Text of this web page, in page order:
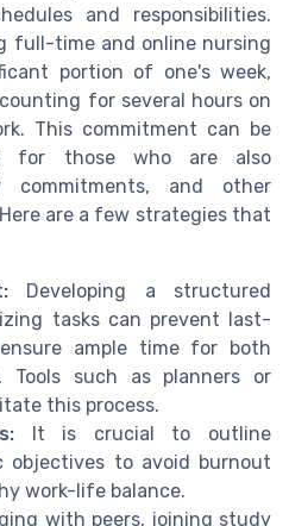
and responsibilities.
full-time and online nursing
portion of one's week,
for several hours on
This commitment can be
for those who are also
commitments, and other
are a few strategies that
Developing a structured
tasks can prevent last-
ample time for both
Tools such as planners or
this process.
It is crucial to outline
objectives to avoid burnout
work-life balance.
with peers, joining study